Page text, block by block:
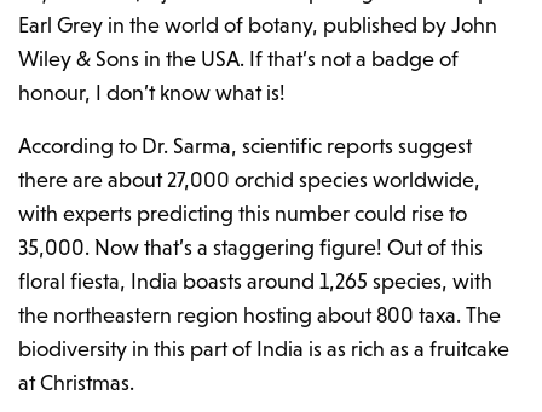
Earl Grey in the world of botany, published by John
Wiley & Sons in the USA. If that’s not a badge of
honour, I don’t know what is!
According to Dr. Sarma, scientific reports suggest
there are about 27,000 orchid species worldwide,
with experts predicting this number could rise to
35,000. Now that’s a staggering figure! Out of this
floral fiesta, India boasts around 1,265 species, with
the northeastern region hosting about 800 taxa. The
biodiversity in this part of India is as rich as a fruitcake
at Christmas.